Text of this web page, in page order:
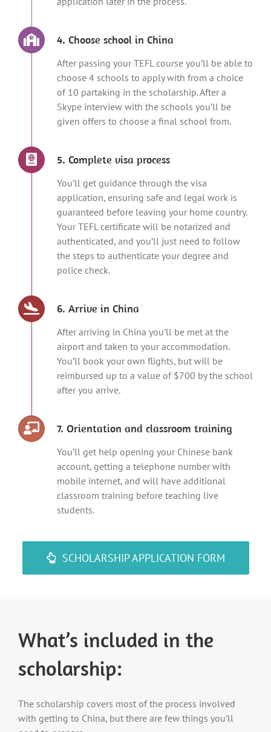
4. Choose school in China
After passing your TEFL course you’ll be able to
choose 4 schools to apply with from a choice
of 10 partaking in the scholarship. After a
Skype interview with the schools you’ll be
given offers to choose a final school from.
5. Complete visa process
You’ll get guidance through the visa
application, ensuring safe and legal work is
guaranteed before leaving your home country.
Your TEFL certificate will be notarized and
authenticated, and you’ll just need to follow
the steps to authenticate your degree and
police check.
6. Arrive in China
After arriving in China you’ll be met at the
airport and taken to your accommodation.
You’ll book your own flights, but will be
reimbursed up to a value of $700 by the school
after you arrive.
7. Orientation and classroom training
You’ll get help opening your Chinese bank
account, getting a telephone number with
mobile internet, and will have additional
classroom training before teaching live
students.
SCHOLARSHIP APPLICATION FORM
What’s included in the
scholarship:
The scholarship covers most of the process involved
with getting to China, but there are few things you’ll